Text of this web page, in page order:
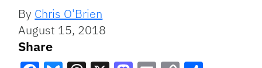
By Chris O'Brien
August 15, 2018
Share